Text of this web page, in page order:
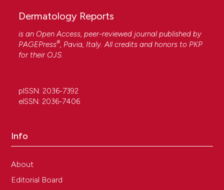
Dermatology Reports
is an Open Access, peer-reviewed journal published by
PAGEPress®, Pavia, Italy. All credits and honors to PKP
for their OJS.
pISSN: 2036-7392
eISSN: 2036-7406
Info
About
Editorial Board